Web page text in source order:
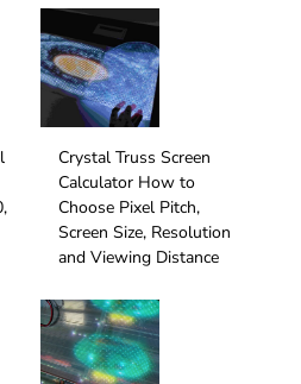
How to Choose P4, P5,
P6, P8, P10, P16 or
P20
Calculator How to
Choose Pixel Pitch,
Screen Size, Resolution
and Viewing Distance